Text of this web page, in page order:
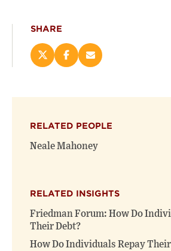
SHARE
Share
new
window)
Share
new
window)
Email
RELATED PEOPLE
Neale Mahoney
RELATED INSIGHTS
Friedman Forum: How Do
Their Debt?
How Do Individuals Repay